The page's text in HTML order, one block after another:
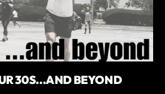
30S...AND BEYOND